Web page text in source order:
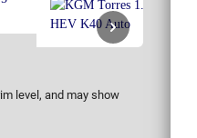
level, and may show